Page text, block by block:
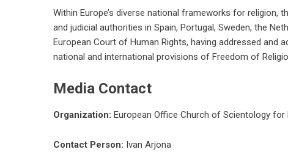
Within Europe’s diverse national frameworks for religion,
and judicial authorities in Spain, Portugal, Sweden, the
European Court of Human Rights, having addressed and
national and international provisions of Freedom of
Media Contact
Organization: European Office Church of Scientology
Contact Person: Ivan Arjona